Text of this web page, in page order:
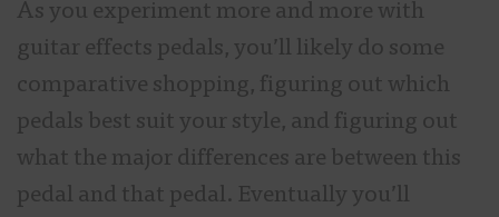
As you experiment more and more with
guitar effects pedals, you’ll likely do some
comparative shopping, figuring out which
pedals best suit your style, and figuring out
what the major differences are between this
pedal and that pedal. Eventually you’ll